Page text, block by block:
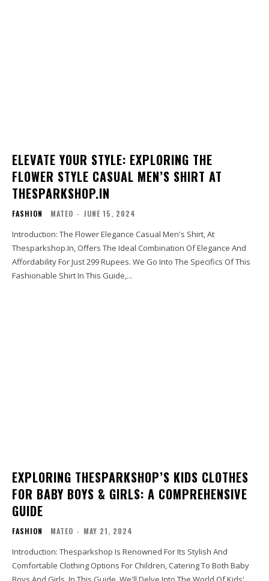
ELEVATE YOUR STYLE: EXPLORING THE
FLOWER STYLE CASUAL MEN’S SHIRT AT
THESPARKSHOP.IN
FASHION MATEO - JUNE 15, 2024
Introduction: The Flower Elegance Casual Men's Shirt, At
Thesparkshop.In, Offers The Ideal Combination Of Elegance And
Affordability For Just 299 Rupees. We Go Into The Specifics Of This
Fashionable Shirt In This Guide,...
EXPLORING THESPARKSHOP’S KIDS CLOTHES
FOR BABY BOYS & GIRLS: A COMPREHENSIVE
GUIDE
FASHION MATEO - MAY 21, 2024
Introduction: Thesparkshop Is Renowned For Its Stylish And
Comfortable Clothing Options For Children, Catering To Both Baby